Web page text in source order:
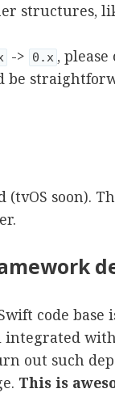
structures,
-> 0.x ,
be
(tvOS soon).
code base
out such
This is